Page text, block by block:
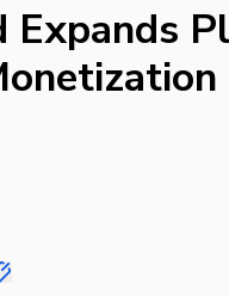
Expands